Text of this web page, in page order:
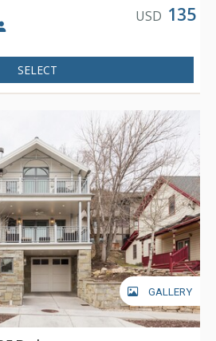
USD 135
SELECT
GALLERY